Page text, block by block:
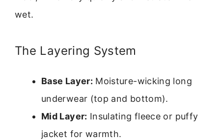
wet.
The Layering System
Base Layer: Moisture-wicking long
underwear (top and bottom).
Mid Layer: Insulating fleece or puffy
jacket for warmth.